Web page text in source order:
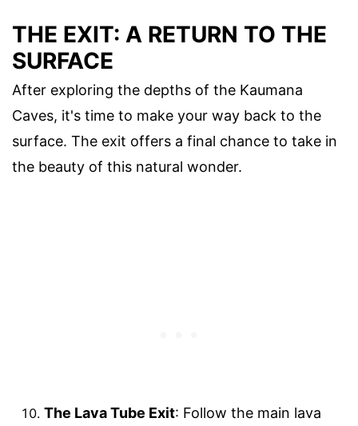
THE EXIT: A RETURN TO THE
SURFACE
After exploring the depths of the Kaumana
Caves, it's time to make your way back to the
surface. The exit offers a final chance to take in
the beauty of this natural wonder.
The Lava Tube Exit: Follow the main lava